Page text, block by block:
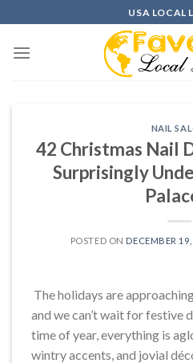
to
content
USA LOCAL
NAIL
42 Christmas Nail
Surprisingly
POSTED ON DECEMBER
The holidays are
and we can’t wait for festive
time of year, everything is
wintry accents, and jovial